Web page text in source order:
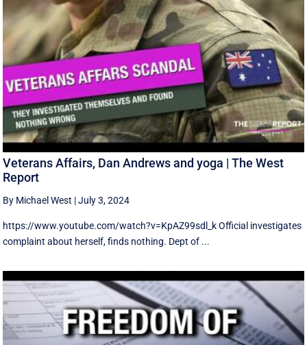
Veterans Affairs, Dan Andrews and yoga | The West
Report
By Michael West |July 3, 2024
https://www.youtube.com/watch?v=KpAZ99sdl_k Official investigates
complaint about herself, finds nothing. Dept of ...